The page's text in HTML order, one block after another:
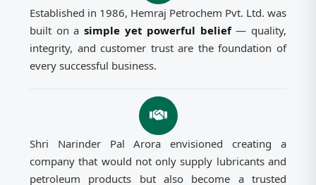
Established in 1986, Hemraj Petrochem Pvt. Ltd. was
built on a simple yet powerful belief— quality,
integrity, and customer trust are the foundation of
every successful business.
Shri Narinder Pal Arora envisioned creating a
company that would not only supply lubricants and
petroleum products but also become a trusted